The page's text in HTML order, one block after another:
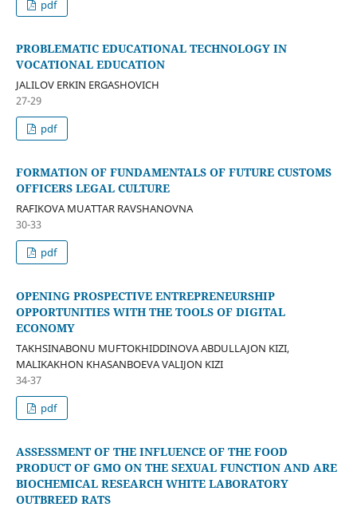
pdf
PROBLEMATIC EDUCATIONAL TECHNOLOGY IN
VOCATIONAL EDUCATION
JALILOV ERKIN ERGASHOVICH
27-29
pdf
FORMATION OF FUNDAMENTALS OF FUTURE CUSTOMS
OFFICERS LEGAL CULTURE
RAFIKOVA MUATTAR RAVSHANOVNA
30-33
pdf
OPENING PROSPECTIVE ENTREPRENEURSHIP
OPPORTUNITIES WITH THE TOOLS OF DIGITAL
ECONOMY
TAKHSINABONU MUFTOKHIDDINOVA ABDULLAJON KIZI,
MALIKAKHON KHASANBOEVA VALIJON KIZI
34-37
pdf
ASSESSMENT OF THE INFLUENCE OF THE FOOD
PRODUCT OF GMO ON THE SEXUAL FUNCTION AND ARE
BIOCHEMICAL RESEARCH WHITE LABORATORY
OUTBREED RATS